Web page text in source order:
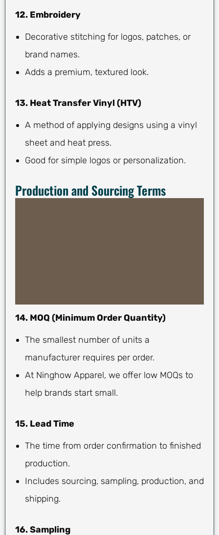
12. Embroidery
Decorative stitching for logos, patches, or
brand names.
Adds a premium, textured look.
13. Heat Transfer Vinyl (HTV)
A method of applying designs using a vinyl
sheet and heat press.
Good for simple logos or personalization.
Production and Sourcing Terms
14. MOQ (Minimum Order Quantity)
The smallest number of units a
manufacturer requires per order.
At Ninghow Apparel, we offer low MOQs to
help brands start small.
15. Lead Time
The time from order confirmation to finished
production.
Includes sourcing, sampling, production, and
shipping.
16. Sampling